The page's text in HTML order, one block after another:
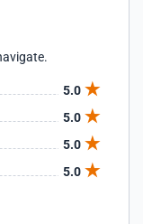
5.0
5.0
5.0
5.0